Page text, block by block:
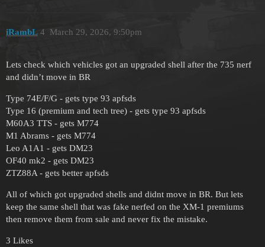
iRambL March 29, 2026, 9:50pm
4
Lets check which vehicles got an upgraded shell after the 735 nerf
and didn’t move in BR
Type 74E/F/G - gets type 93 apfsds
Type 16 (premium and tech tree) - gets type 93 apfsds
M60A3 TTS - gets M774
M1 Abrams - gets M774
Leo A1A1 - gets DM23
OF40 mk2 - gets DM23
ZTZ88A - gets better apfsds
All of which got upgraded shells and didnt move in BR. But lets
keep the same shell that was fake nerfed on the XM-1 premiums
then remove them from sale and never fix the mistake.
3 Likes